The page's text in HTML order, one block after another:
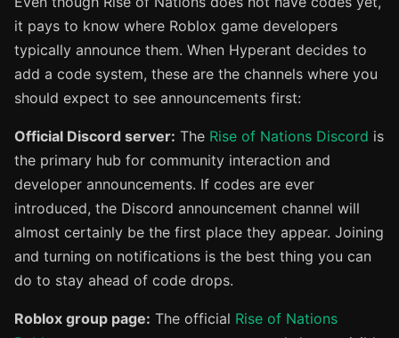
it pays to know where Roblox game developers
typically announce them. When Hyperant decides to
add a code system, these are the channels where you
should expect to see announcements first:
Official Discord server: The Rise of Nations Discord is
the primary hub for community interaction and
developer announcements. If codes are ever
introduced, the Discord announcement channel will
almost certainly be the first place they appear. Joining
and turning on notifications is the best thing you can
do to stay ahead of code drops.
Roblox group page: The official Rise of Nations